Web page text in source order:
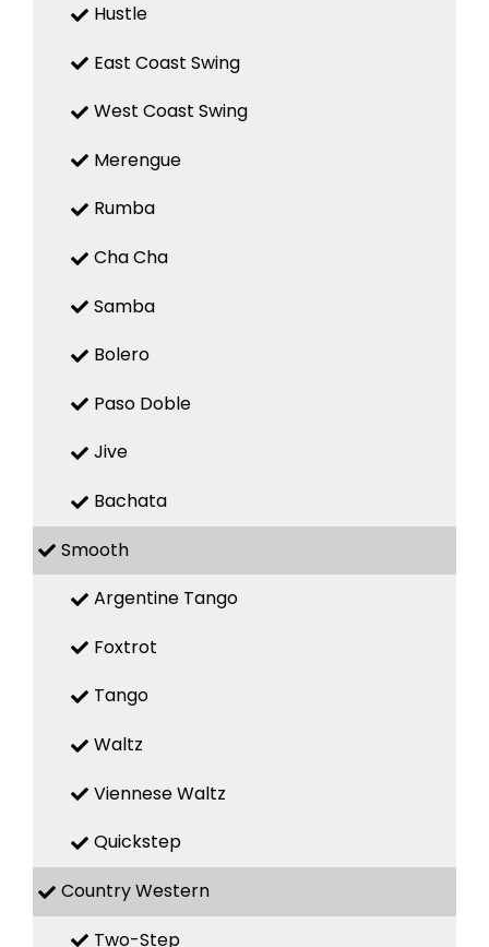
Hustle
East Coast Swing
West Coast Swing
Merengue
Rumba
Cha Cha
Samba
Bolero
Paso Doble
Jive
Bachata
Smooth
Argentine Tango
Foxtrot
Tango
Waltz
Viennese Waltz
Quickstep
Country Western
Two-Step